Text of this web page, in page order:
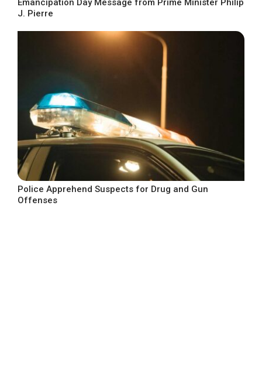
Emancipation Day Message from Prime Minister Philip
J. Pierre
Police Apprehend Suspects for Drug and Gun
Offenses